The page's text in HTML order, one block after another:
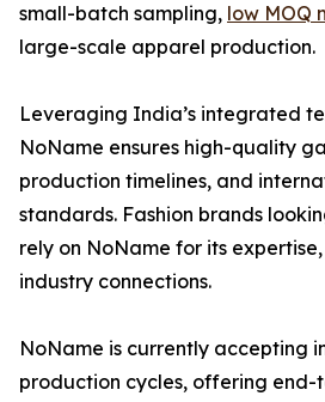
small-batch sampling, low MOQ
large-scale apparel production.
Leveraging India’s integrated
NoName ensures high-quality
production timelines, and
standards. Fashion brands
rely on NoName for its
industry connections.
NoName is currently accepting
production cycles, offering end-